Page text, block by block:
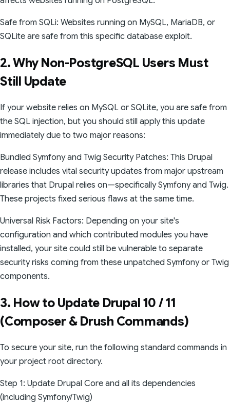
Safe from SQLi: Websites running on MySQL, MariaDB, or
SQLite are safe from this specific database exploit.
2. Why Non-PostgreSQL Users Must
Still Update
If your website relies on MySQL or SQLite, you are safe from
the SQL injection, but you should still apply this update
immediately due to two major reasons:
Bundled Symfony and Twig Security Patches: This Drupal
release includes vital security updates from major upstream
libraries that Drupal relies on—specifically Symfony and Twig.
These projects fixed serious flaws at the same time.
Universal Risk Factors: Depending on your site's
configuration and which contributed modules you have
installed, your site could still be vulnerable to separate
security risks coming from these unpatched Symfony or Twig
components.
3. How to Update Drupal 10 / 11
(Composer & Drush Commands)
To secure your site, run the following standard commands in
your project root directory.
Step 1: Update Drupal Core and all its dependencies
(including Symfony/Twig)